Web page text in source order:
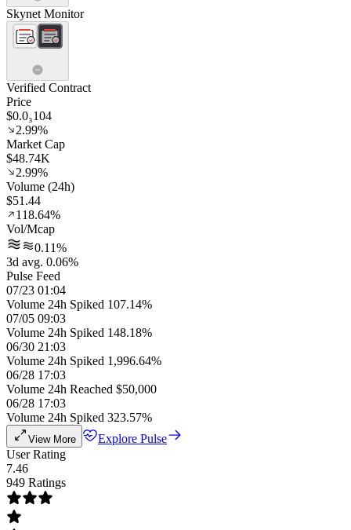
Skynet Monitor
Verified Contract
Price
$0.0₃104
2.99%
Market Cap
$48.74K
2.99%
Volume (24h)
$51.44
118.64%
Vol/Mcap
0.11%
3d avg. 0.06%
Pulse Feed
07/23 01:04
Volume 24h Spiked 107.14%
07/05 09:03
Volume 24h Spiked 148.18%
06/30 21:03
Volume 24h Spiked 1,996.64%
06/28 17:03
Volume 24h Reached $50,000
06/28 17:03
Volume 24h Spiked 323.57%
View More
Explore Pulse
User Rating
7.46
949 Ratings